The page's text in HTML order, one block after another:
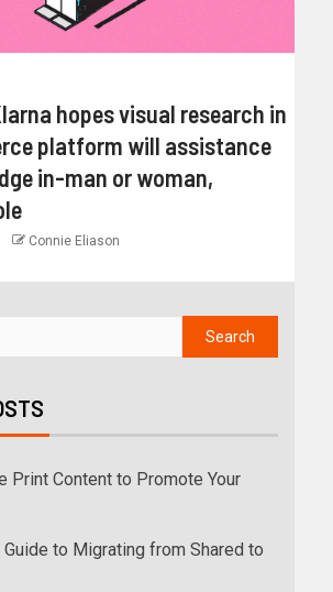
hopes visual research in
platform will assistance
in-man or woman,
Connie Eliason
Print Content to Promote Your
to Migrating from Shared to